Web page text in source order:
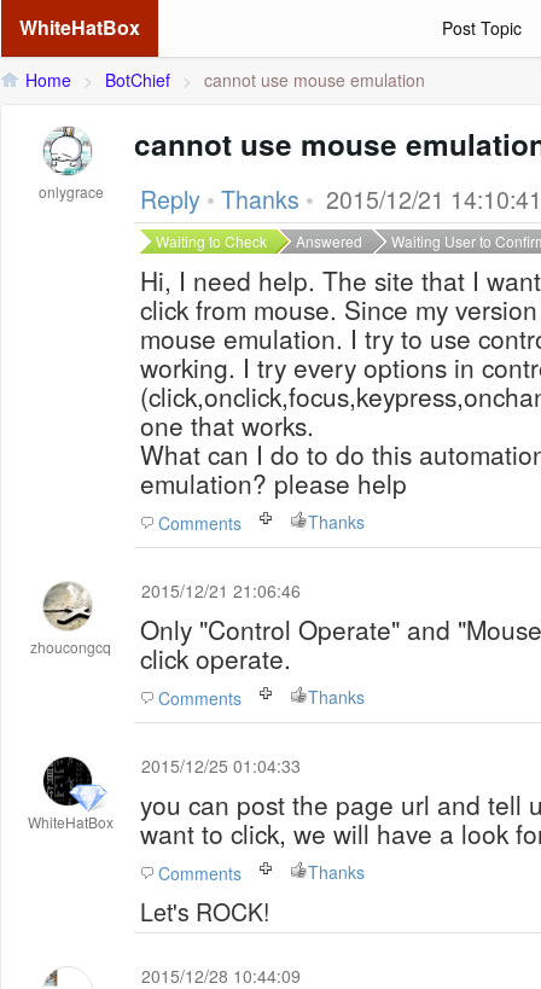
WhiteHatBox Post Topic
Home > BotChief > cannot use mouse emulation
onlygrace
cannot use mouse
Reply • Thanks • 2015/12/21 14:10:41
Waiting to Check Answered Waiting User to
Hi, I need help. The site that I
click from mouse. Since my
mouse emulation. I try to use
working. I try every options in
one that works.
What can I do to do this
emulation? please help
Comments Thanks
zhoucongcq
2015/12/21 21:06:46
Only "Control Operate" and
click operate.
Comments Thanks
WhiteHatBox
2015/12/25 01:04:33
you can post the page url and tell
want to click, we will have a look
Comments Thanks
Let's ROCK!
2015/12/28 10:44:09